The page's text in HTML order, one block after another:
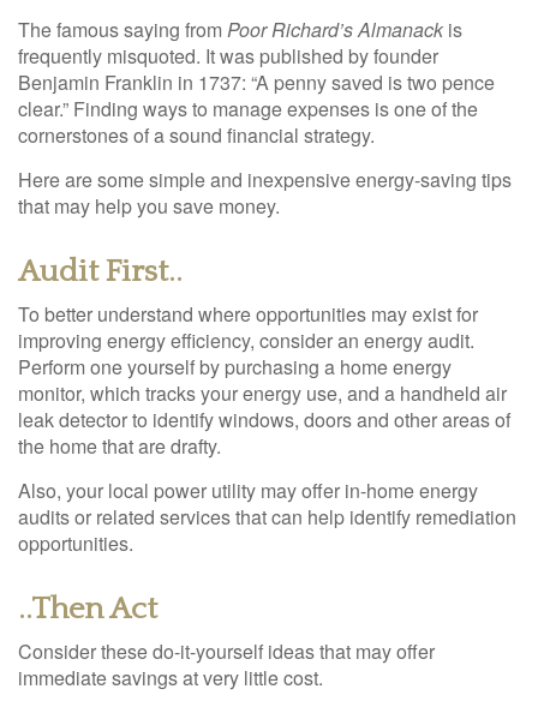
The famous saying fromPoor Richard’s Almanack is
frequently misquoted. It was published by founder
Benjamin Franklin in 1737: “A penny saved is two pence
clear.” Finding ways to manage expenses is one of the
cornerstones of a sound financial strategy.
Here are some simple and inexpensive energy-saving tips
that may help you save money.
Audit First..
To better understand where opportunities may exist for
improving energy efficiency, consider an energy audit.
Perform one yourself by purchasing a home energy
monitor, which tracks your energy use, and a handheld air
leak detector to identify windows, doors and other areas of
the home that are drafty.
Also, your local power utility may offer in-home energy
audits or related services that can help identify remediation
opportunities.
..Then Act
Consider these do-it-yourself ideas that may offer
immediate savings at very little cost.